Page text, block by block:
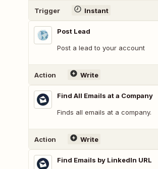
Trigger Instant
Post Lead
Post a lead to your account
Action Write
Find All Emails at a Company
Finds all emails at a company.
Action Write
Find Emails by LinkedIn URL